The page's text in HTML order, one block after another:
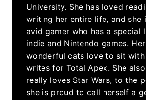
University. She has loved
writing her entire life, and she
avid gamer who has a special
indie and Nintendo games.
wonderful cats love to sit with
writes for Total Apex. She
really loves Star Wars, to the
she is proud to call herself a